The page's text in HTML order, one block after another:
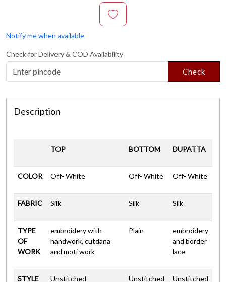
Notify me when available
Check for Delivery & COD Availability
Check
Description
TOP BOTTOM DUPATTA
COLOR Off- White Off- White Off- White
FABRIC Silk Silk Silk
TYPE
OF
WORK
embroidery with
handwork, cutdana
and moti work
Plain
embroidery
and border
lace
STYLE Unstitched Unstitched Unstitched